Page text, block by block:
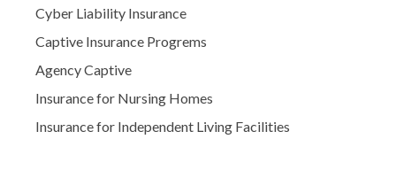
Cyber Liability Insurance
Captive Insurance Progrems
Agency Captive
Insurance for Nursing Homes
Insurance for Independent Living Facilities